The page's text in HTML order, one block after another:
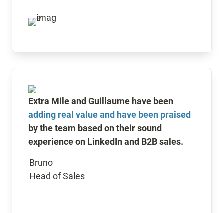
adding real value and have been praised
by the team based on their sound
experience on LinkedIn and B2B sales.
Bruno
Head of Sales